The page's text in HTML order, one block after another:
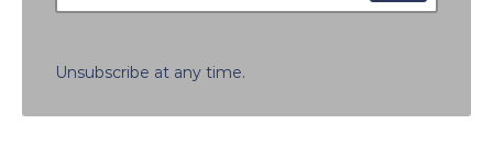
Unsubscribe at any time.